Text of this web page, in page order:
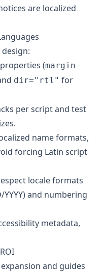
are localized
(margin-
dir="rtl" for
per script and test
name formats,
forcing Latin script
locale formats
YYYY) and numbering
metadata,
and guides